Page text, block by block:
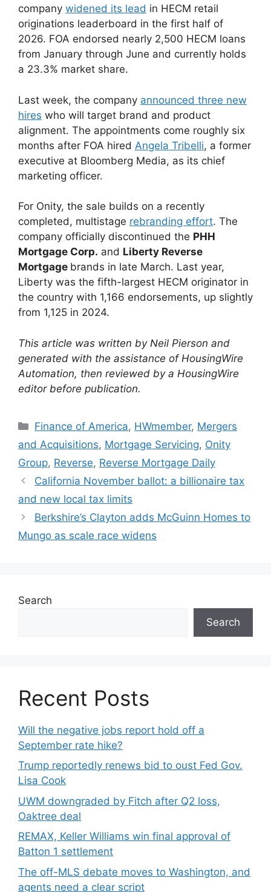
company widened its lead in HECM retail
originations leaderboard in the first half of
2026. FOA endorsed nearly 2,500 HECM loans
from January through June and currently holds
a 23.3% market share.
Last week, the company announced three new
hires who will target brand and product
alignment. The appointments come roughly six
months after FOA hired Angela Tribelli, a former
executive at Bloomberg Media, as its chief
marketing officer.
For Onity, the sale builds on a recently
completed, multistage rebranding effort. The
company officially discontinued the PHH
Mortgage Corp. and Liberty Reverse
Mortgage brands in late March. Last year,
Liberty was the fifth-largest HECM originator in
the country with 1,166 endorsements, up slightly
from 1,125 in 2024.
This article was written by Neil Pierson and
generated with the assistance of HousingWire
Automation, then reviewed by a HousingWire
editor before publication.
Finance of America, HWmember, Mergers
and Acquisitions, Mortgage Servicing, Onity
Group, Reverse, Reverse Mortgage Daily
California November ballot: a billionaire tax
and new local tax limits
Berkshire’s Clayton adds McGuinn Homes to
Mungo as scale race widens
Search
Search
Recent Posts
Will the negative jobs report hold off a
September rate hike?
Trump reportedly renews bid to oust Fed Gov.
Lisa Cook
UWM downgraded by Fitch after Q2 loss,
Oaktree deal
REMAX, Keller Williams win final approval of
Batton 1 settlement
The off-MLS debate moves to Washington, and
agents need a clear script